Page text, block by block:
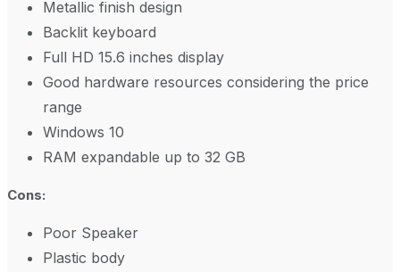
Metallic finish design
Backlit keyboard
Full HD 15.6 inches display
Good hardware resources considering the price
range
Windows 10
RAM expandable up to 32 GB
Cons:
Poor Speaker
Plastic body